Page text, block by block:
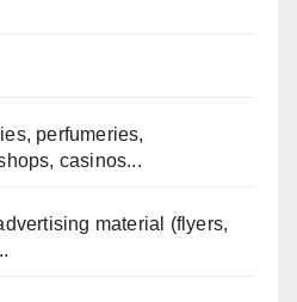
perfumeries,
casinos...
material (flyers,